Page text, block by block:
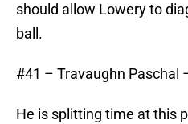
should allow Lowery to
ball.
#41 – Travaughn Paschal
He is splitting time at this